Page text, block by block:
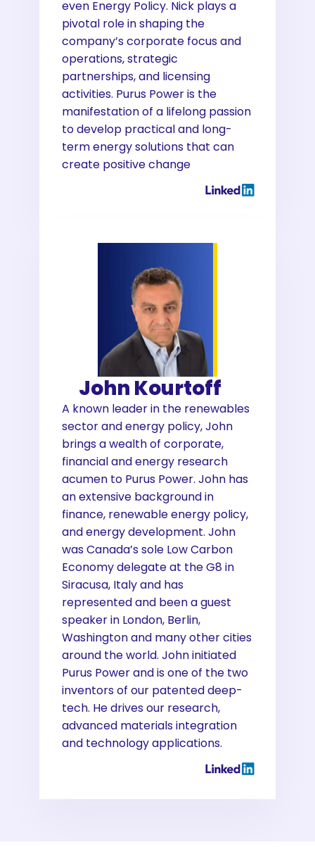
even Energy Policy. Nick plays a
pivotal role in shaping the
company’s corporate focus and
operations, strategic
partnerships, and licensing
activities. Purus Power is the
manifestation of a lifelong passion
to develop practical and long-
term energy solutions that can
create positive change
John Kourtoff
A known leader in the renewables
sector and energy policy, John
brings a wealth of corporate,
financial and energy research
acumen to Purus Power. John has
an extensive background in
finance, renewable energy policy,
and energy development. John
was Canada’s sole Low Carbon
Economy delegate at the G8 in
Siracusa, Italy and has
represented and been a guest
speaker in London, Berlin,
Washington and many other cities
around the world. John initiated
Purus Power and is one of the two
inventors of our patented deep-
tech. He drives our research,
advanced materials integration
and technology applications.